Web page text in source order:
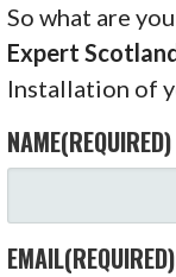
So what are
Expert
Installation of
NAME(REQUIRED)
EMAIL(REQUIRED)